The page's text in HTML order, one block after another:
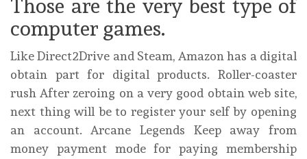
Those are the very best type of
computer games.
Like Direct2Drive and Steam, Amazon has a digital
obtain part for digital products. Roller-coaster
rush After zeroing on a very good obtain web site,
next thing will be to register your self by opening
an account. Arcane Legends Keep away from
money payment mode for paying membership